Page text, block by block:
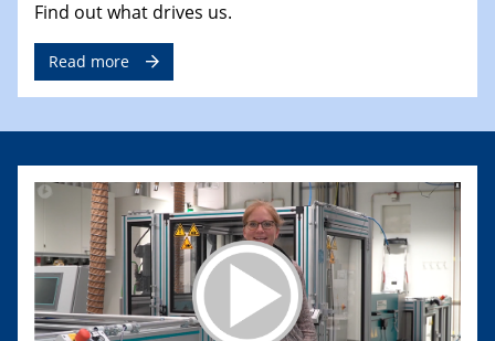
Find out what drives us.
Read more